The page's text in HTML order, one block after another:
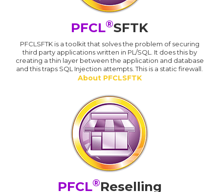
PFCL®SFTK
PFCLSFTK is a toolkit that solves the problem of securing
third party applications written in PL/SQL. It does this by
creating a thin layer between the application and database
and this traps SQL Injection attempts. This is a static firewall.
About PFCLSFTK
PFCL®Reselling